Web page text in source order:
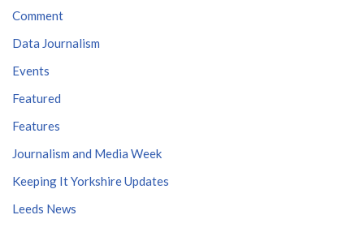
Comment
Data Journalism
Events
Featured
Features
Journalism and Media Week
Keeping It Yorkshire Updates
Leeds News